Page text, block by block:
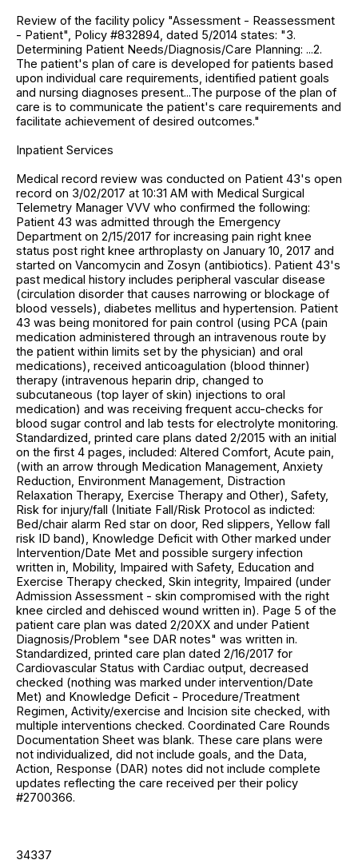
Review of the facility policy "Assessment - Reassessment
- Patient", Policy #832894, dated 5/2014 states: "3.
Determining Patient Needs/Diagnosis/Care Planning: ...2.
The patient's plan of care is developed for patients based
upon individual care requirements, identified patient goals
and nursing diagnoses present...The purpose of the plan of
care is to communicate the patient's care requirements and
facilitate achievement of desired outcomes."
Inpatient Services
Medical record review was conducted on Patient 43's open
record on 3/02/2017 at 10:31 AM with Medical Surgical
Telemetry Manager VVV who confirmed the following:
Patient 43 was admitted through the Emergency
Department on 2/15/2017 for increasing pain right knee
status post right knee arthroplasty on January 10, 2017 and
started on Vancomycin and Zosyn (antibiotics). Patient 43's
past medical history includes peripheral vascular disease
(circulation disorder that causes narrowing or blockage of
blood vessels), diabetes mellitus and hypertension. Patient
43 was being monitored for pain control (using PCA (pain
medication administered through an intravenous route by
the patient within limits set by the physician) and oral
medications), received anticoagulation (blood thinner)
therapy (intravenous heparin drip, changed to
subcutaneous (top layer of skin) injections to oral
medication) and was receiving frequent accu-checks for
blood sugar control and lab tests for electrolyte monitoring.
Standardized, printed care plans dated 2/2015 with an initial
on the first 4 pages, included: Altered Comfort, Acute pain,
(with an arrow through Medication Management, Anxiety
Reduction, Environment Management, Distraction
Relaxation Therapy, Exercise Therapy and Other), Safety,
Risk for injury/fall (Initiate Fall/Risk Protocol as indicted:
Bed/chair alarm Red star on door, Red slippers, Yellow fall
risk ID band), Knowledge Deficit with Other marked under
Intervention/Date Met and possible surgery infection
written in, Mobility, Impaired with Safety, Education and
Exercise Therapy checked, Skin integrity, Impaired (under
Admission Assessment - skin compromised with the right
knee circled and dehisced wound written in). Page 5 of the
patient care plan was dated 2/20XX and under Patient
Diagnosis/Problem "see DAR notes" was written in.
Standardized, printed care plan dated 2/16/2017 for
Cardiovascular Status with Cardiac output, decreased
checked (nothing was marked under intervention/Date
Met) and Knowledge Deficit - Procedure/Treatment
Regimen, Activity/exercise and Incision site checked, with
multiple interventions checked. Coordinated Care Rounds
Documentation Sheet was blank. These care plans were
not individualized, did not include goals, and the Data,
Action, Response (DAR) notes did not include complete
updates reflecting the care received per their policy
#2700366.
34337